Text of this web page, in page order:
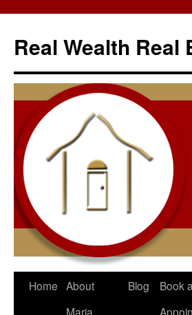
content
Real Wealth Real
Home About
Maria
Blog
Book